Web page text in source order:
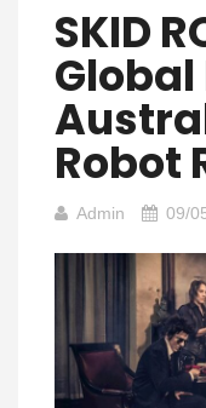
SKID
Robot
Admin 09/